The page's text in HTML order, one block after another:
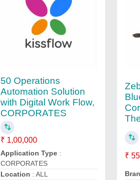
50 Operations
Automation Solution
with Digital Work Flow,
CORPORATES
₹ 1,00,000
Application Type:
CORPORATES
Location : ALL
₹